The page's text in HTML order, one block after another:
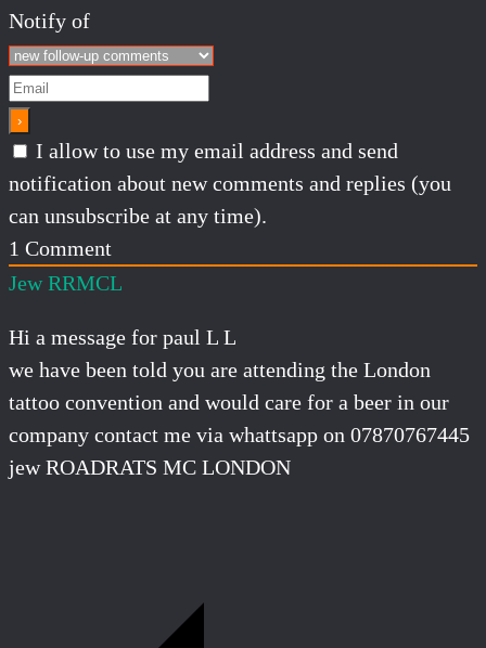
Notify of
I allow to use my email address and send
notification about new comments and replies (you
can unsubscribe at any time).
1 Comment
Jew RRMCL
Hi a message for paul L L
we have been told you are attending the London
tattoo convention and would care for a beer in our
company contact me via whattsapp on 07870767445
jew ROADRATS MC LONDON